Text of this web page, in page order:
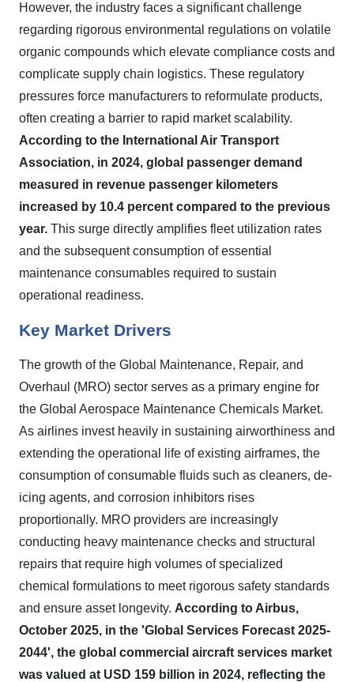
However, the industry faces a significant challenge
regarding rigorous environmental regulations on volatile
organic compounds which elevate compliance costs and
complicate supply chain logistics. These regulatory
pressures force manufacturers to reformulate products,
often creating a barrier to rapid market scalability.
According to the International Air Transport
Association, in 2024, global passenger demand
measured in revenue passenger kilometers
increased by 10.4 percent compared to the previous
year. This surge directly amplifies fleet utilization rates
and the subsequent consumption of essential
maintenance consumables required to sustain
operational readiness.
Key Market Drivers
The growth of the Global Maintenance, Repair, and
Overhaul (MRO) sector serves as a primary engine for
the Global Aerospace Maintenance Chemicals Market.
As airlines invest heavily in sustaining airworthiness and
extending the operational life of existing airframes, the
consumption of consumable fluids such as cleaners, de-
icing agents, and corrosion inhibitors rises
proportionally. MRO providers are increasingly
conducting heavy maintenance checks and structural
repairs that require high volumes of specialized
chemical formulations to meet rigorous safety standards
and ensure asset longevity. According to Airbus,
October 2025, in the 'Global Services Forecast 2025-
2044', the global commercial aircraft services market
was valued at USD 159 billion in 2024, reflecting the